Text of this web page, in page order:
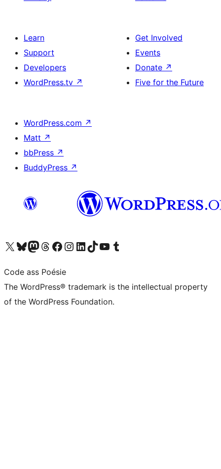
Learn
Support
Developers
WordPress.tv ↗
Get Involved
Events
Donate ↗
Five for the Future
WordPress.com ↗
Matt ↗
bbPress ↗
BuddyPress ↗
Visit our X (formerly Twitter) account
Visit our Bluesky account
Visit our Mastodon account
Visit our Threads account
Visit our Facebook page
Visit our Instagram account
Visit our LinkedIn account
Visit our TikTok account
Visit our YouTube channel
Visit our Tumblr account
Code ass Poésie
The WordPress® trademark is the intellectual property
of the WordPress Foundation.